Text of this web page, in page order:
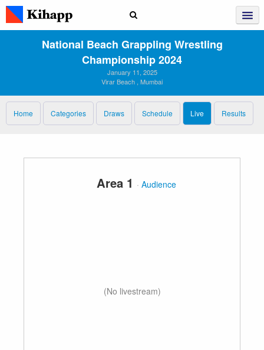
National Beach Grappling Wrestling
Championship 2024
January 11, 2025
Virar Beach , Mumbai
Home Categories Draws Schedule Live Results
Area 1 ·Audience
(No livestream)